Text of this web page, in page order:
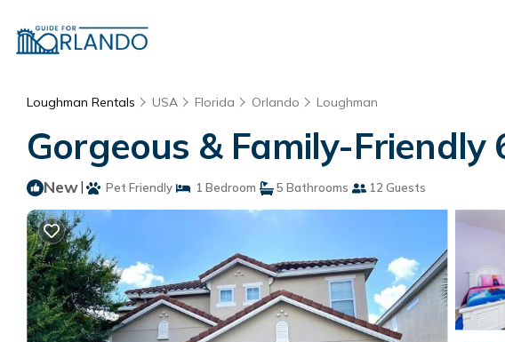
Loughman Rentals USA Florida Orlando Loughman
Gorgeous & Family-
New| Pet Friendly 1 Bedroom 5 Bathrooms 12 Guests